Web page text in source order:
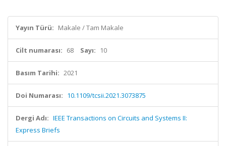
Yayın Türü: Makale / Tam Makale
Cilt numarası: 68 Sayı: 10
Basım Tarihi: 2021
Doi Numarası: 10.1109/tcsii.2021.3073875
Dergi Adı: IEEE Transactions on Circuits and Systems II:
Express Briefs